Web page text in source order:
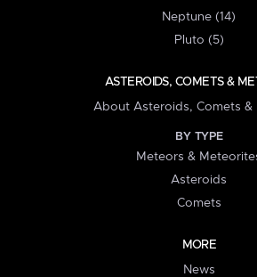
Neptune (14)
Pluto (5)
ASTEROIDS, COMETS &
About Asteroids, Comets &
BY TYPE
Meteors &
Asteroids
Comets
MORE
News